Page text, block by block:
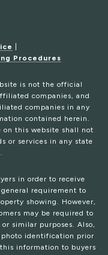
Procedures
is not the official
companies, and
companies in any
contained herein.
on this website shall not
or services in any state
in order to receive
requirement to
showing. However,
may be required to
similar purposes. Also,
identification prior
information to buyers